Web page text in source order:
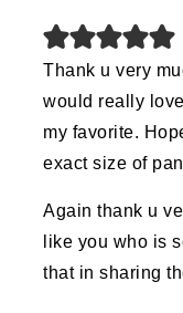
Thank u very
would really
my favorite.
exact size of
Again thank u
like you who is
that in sharing